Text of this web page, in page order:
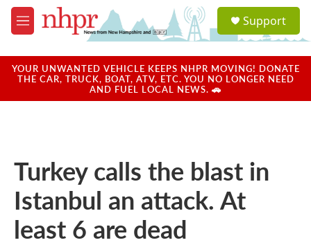
Skip to main content
M
e
u
a
u
Support
YOUR UNWANTED VEHICLE KEEPS NHPR MOVING! DONATE
THE CAR, TRUCK, BOAT, ATV, ETC. YOU NO LONGER NEED
AND FUEL LOCAL NEWS. 🚗
Turkey calls the blast in
Istanbul an attack. At
least 6 are dead